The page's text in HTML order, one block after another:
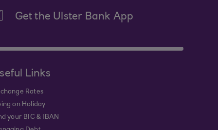
Get the Ulster Bank App
Links
Rates
on Holiday
your BIC & IBAN